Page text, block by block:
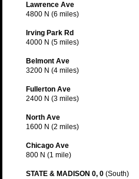
Lawrence Ave
4800 N (6 miles)
Irving Park Rd
4000 N (5 miles)
Belmont Ave
3200 N (4 miles)
Fullerton Ave
2400 N (3 miles)
North Ave
1600 N (2 miles)
Chicago Ave
800 N (1 mile)
STATE & MADISON 0, 0 (South)